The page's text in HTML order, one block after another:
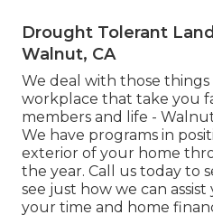
Drought Tolerant
Walnut, CA
We deal with those
workplace that take you
members and life -
We have programs in
exterior of your home
the year. Call us today to
see just how we can
your time and home